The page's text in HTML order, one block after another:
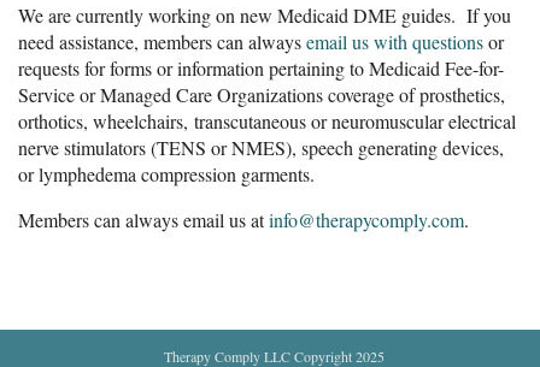
We are currently working on new Medicaid DME guides. If you
need assistance, members can alwaysemail us with questionsor
requests for forms or information pertaining to Medicaid Fee-for-
Service or Managed Care Organizations coverage of prosthetics,
orthotics, wheelchairs, transcutaneous or neuromuscular electrical
nerve stimulators (TENS or NMES), speech generating devices,
or lymphedema compression garments.
Members can always email us atinfo@therapycomply.com.
Therapy Comply LLC Copyright 2025